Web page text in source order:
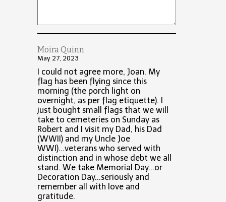
Moira Quinn
May 27, 2023
I could not agree more, Joan. My
flag has been flying since this
morning (the porch light on
overnight, as per flag etiquette). I
just bought small flags that we will
take to cemeteries on Sunday as
Robert and I visit my Dad, his Dad
(WWII) and my Uncle Joe
WWI)...veterans who served with
distinction and in whose debt we all
stand. We take Memorial Day...or
Decoration Day...seriously and
remember all with love and
gratitude.